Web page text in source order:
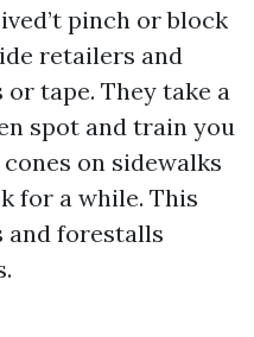
pinch or block
retailers and
tape. They take a
spot and train you
on sidewalks
for a while. This
and forestalls